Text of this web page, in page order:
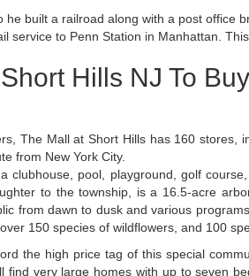
built a railroad along with a post office
to Penn Station in Manhattan.
Hills NJ To
The Mall at Short Hills has 160 stores,
from New York City.
pool, playground, golf
to the township, is a 16.5-acre
from dawn to dusk and various
150 species of wildflowers, and 100
the high price tag of this special
very large homes with up to seven